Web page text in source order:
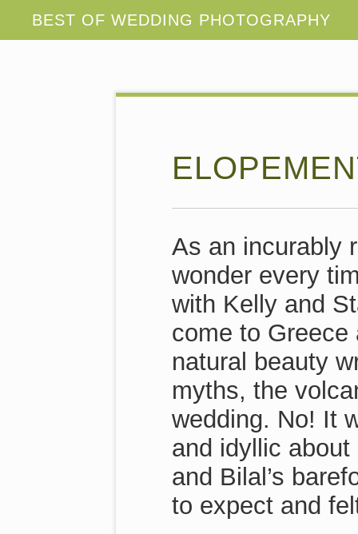
As an incurably
wonder every
with Kelly and
come to Greece
natural beauty
myths, the
wedding. No! It
and idyllic
and Bilal’s
to expect and